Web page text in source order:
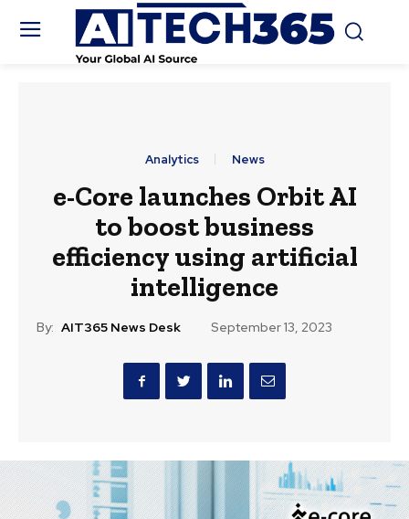
Analytics News
e-Core launches Orbit AI
to boost business
efficiency using artificial
intelligence
By: AIT365 News Desk September 13, 2023